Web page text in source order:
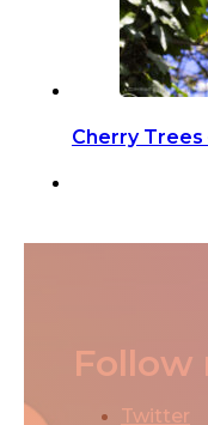
Cherry Trees
Follow
Twitter